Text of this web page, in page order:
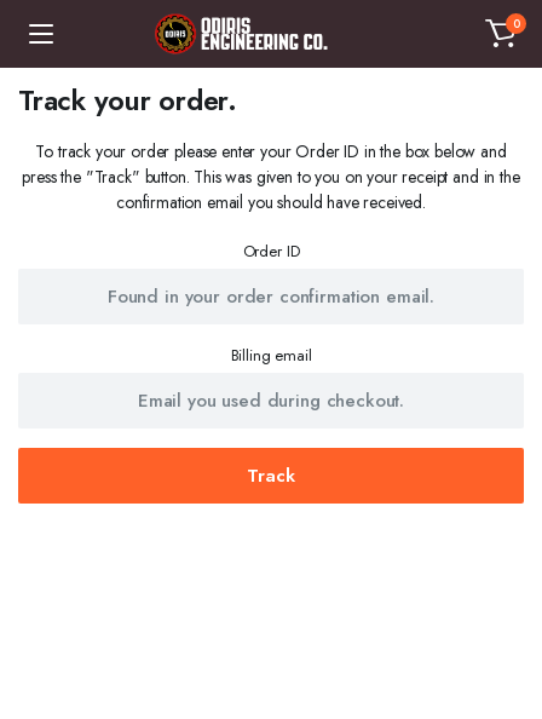
0
Track your order.
To track your order please enter your Order ID in the box below and
press the "Track" button. This was given to you on your receipt and in the
confirmation email you should have received.
Order ID
Billing email
Track